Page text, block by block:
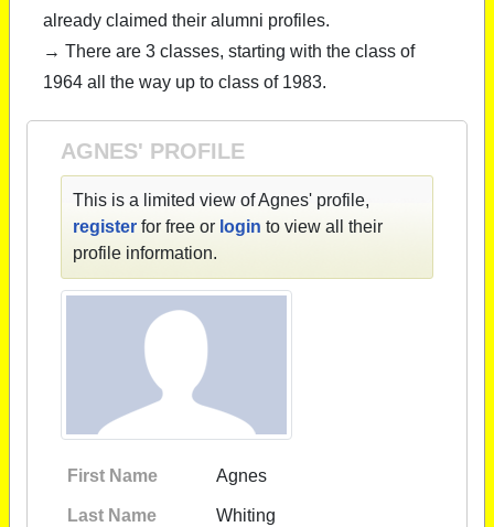
already claimed their alumni profiles.
→ There are 3 classes, starting with the class of
1964 all the way up to class of 1983.
AGNES' PROFILE
This is a limited view of Agnes' profile,
register for free or login to view all their
profile information.
First Name Agnes
Last Name Whiting